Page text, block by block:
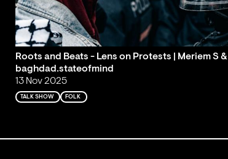
Roots and Beats - Lens on Protests | Meriem S &
baghdad.stateofmind
13 Nov 2025
TALK SHOW FOLK